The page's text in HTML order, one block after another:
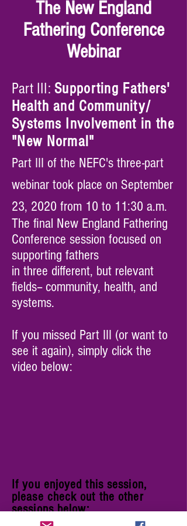
The New England
Fathering Conference
Webinar
Part III: Supporting Fathers'
Health and Community/
Systems Involvement in the
"New Normal"
Part III of the NEFC's three-part
webinar took place on September
23, 2020 from 10 to 11:30 a.m.
The final New England Fathering
Conference session focused on
supporting fathers
in three different, but relevant
fields-- community, health, and
systems.
If you missed Part III (or want to
see it again), simply click the
video below:
If you enjoyed this session,
please check out the other
sessions below: